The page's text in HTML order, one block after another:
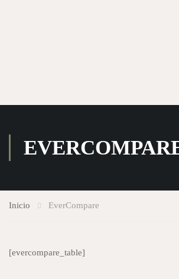
Inicio EverCompare
[evercompare_table]